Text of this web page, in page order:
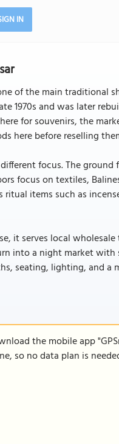
IN
of the main traditional
1970s and was later
for souvenirs, the
here before reselling
focus. The
focus on textiles,
items such as
it serves local
into a night market with
seating, lighting, and
the mobile app
so no data plan is